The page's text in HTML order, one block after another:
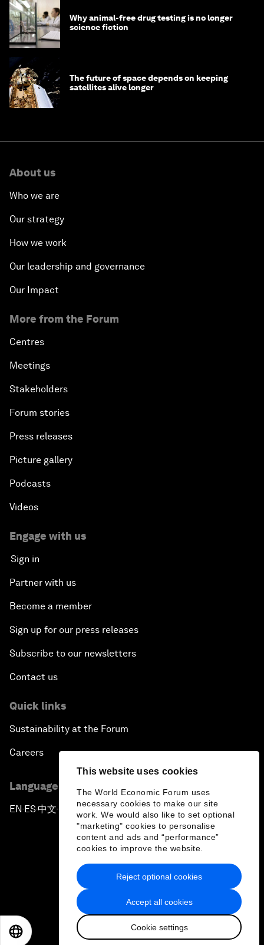
This website uses cookies
The World Economic Forum uses
necessary cookies to make our site
work. We would also like to set optional
"marketing" cookies to personalise
content and ads and “performance”
cookies to improve the website.
Accept all cookies
Cookie settings
Reject optional cookies
Why animal-free drug testing is no longer
science fiction
The future of space depends on keeping
satellites alive longer
About us
Who we are
Our strategy
How we work
Our leadership and governance
Our Impact
More from the Forum
Centres
Meetings
Stakeholders
Forum stories
Press releases
Picture gallery
Podcasts
Videos
Engage with us
Sign in
Partner with us
Become a member
Sign up for our press releases
Subscribe to our newsletters
Contact us
Quick links
Sustainability at the Forum
Careers
Language editions
EN ▪ES▪中文▪ 日本語
Privacy Policy & Terms of Service
Sitemap
2026 World Economic Forum
日本語